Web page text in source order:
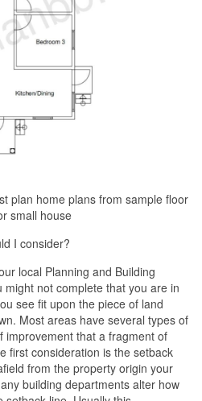
plan home plans from sample floor
small house
I consider?
local Planning and Building
not complete that you are in
see fit upon the piece of land
Most areas have several types of
improvement that a fragment of
first consideration is the setback
from the property origin your
building departments alter how